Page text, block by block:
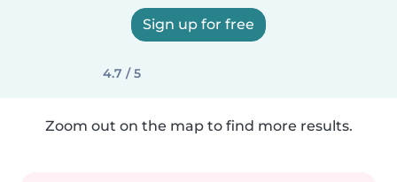
Sign up for free
4.7 / 5
Zoom out on the map to find more results.